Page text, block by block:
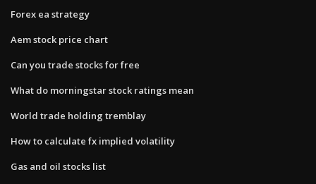
Forex ea strategy
Aem stock price chart
Can you trade stocks for free
What do morningstar stock ratings mean
World trade holding tremblay
How to calculate fx implied volatility
Gas and oil stocks list